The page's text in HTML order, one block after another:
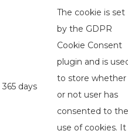
365 days
The cookie is set
by the GDPR
Cookie Consent
plugin and is
to store whether
or not user has
consented to the
use of cookies. It